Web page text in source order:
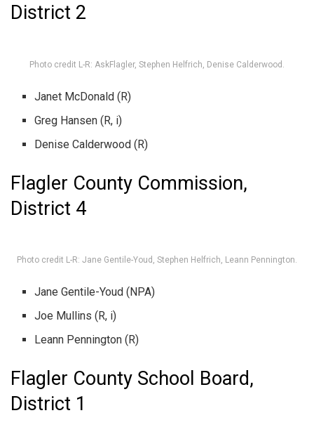
District 2
Photo credit L-R: AskFlagler, Stephen Helfrich, Denise Calderwood.
Janet McDonald (R)
Greg Hansen (R, i)
Denise Calderwood (R)
Flagler County Commission,
District 4
Photo credit L-R: Jane Gentile-Youd, Stephen Helfrich, Leann Pennington.
Jane Gentile-Youd (NPA)
Joe Mullins (R, i)
Leann Pennington (R)
Flagler County School Board,
District 1